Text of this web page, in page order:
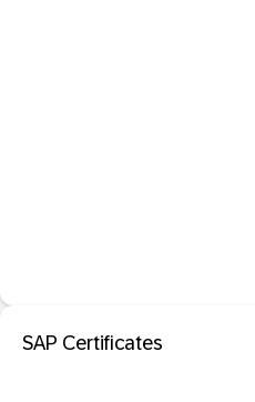
SAP Certificates